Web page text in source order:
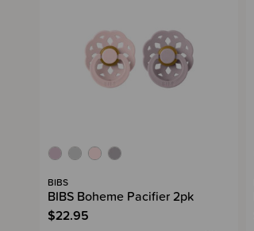
BIBS
BIBS Boheme Pacifier 2pk
$22.95